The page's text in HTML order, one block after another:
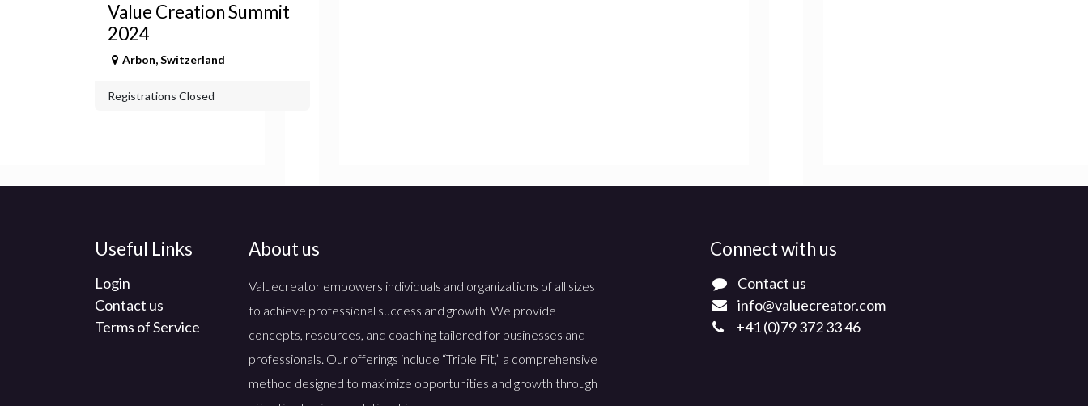
Value Creation Summit
2024
Arbon,Switzerland
Registrations Closed
Useful Links
Login
Contact us
Terms of Service
About us
Valuecreator empowers individuals and organizations of all sizes
to achieve professional success and growth. We provide
concepts, resources, and coaching tailored for businesses and
professionals. Our offerings include “Triple Fit,” a comprehensive
method designed to maximize opportunities and growth through
Connect with us
Contact us
info@valuecreator.com
+41 (0)79 372 33 46